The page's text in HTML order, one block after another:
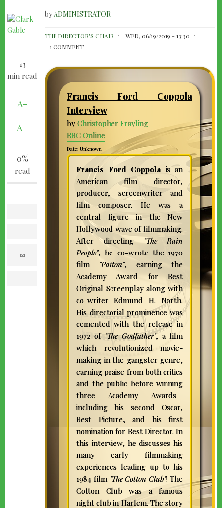
13
min read
A-
A+
0%
read
e
m
FRANCIS
FORD
-
UP
"THE
COTTON
CLUB"
by ADMINISTRATOR
THE DIRECTOR'S CHAIR
WED, 06/19/2019 - 13:30
1 COMMENT
Francis Ford Coppola
Interview
by Christopher Frayling
BBC Online
Date: Unknown
Francis Ford Coppola is an
American film director,
producer, screenwriter and
film composer. He was a
central figure in the New
Hollywood wave of filmmaking.
After directing "The Rain
People", he co-wrote the 1970
film "Patton", earning the
Academy Award for Best
Original Screenplay along with
co-writer Edmund H. North.
His directorial prominence was
cemented with the release in
1972 of"The Godfather", a film
which revolutionized movie-
making in the gangster genre,
earning praise from both critics
and the public before winning
three Academy Awards—
including his second Oscar,
Best Picture, and his first
nomination for Best Director. In
this interview, he discusses his
many early filmmaking
experiences leading up to his
1984 film "The Cotton Club"! The
Cotton Club was a famous
night club in Harlem. The story